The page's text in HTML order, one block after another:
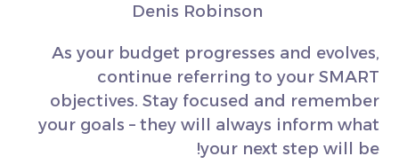
Denis Robinson
As your budget progresses and evolves,
continue referring to your SMART
objectives. Stay focused and remember
your goals – they will always inform what
your next step will be!